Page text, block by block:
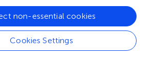
on the topic, and is possibly due to an
misappropriation of the link between
(,). The Global Burden of Disease
studied the health effects and
dietary habits on NCD mortality
Cookies Settings
non-essential cookies